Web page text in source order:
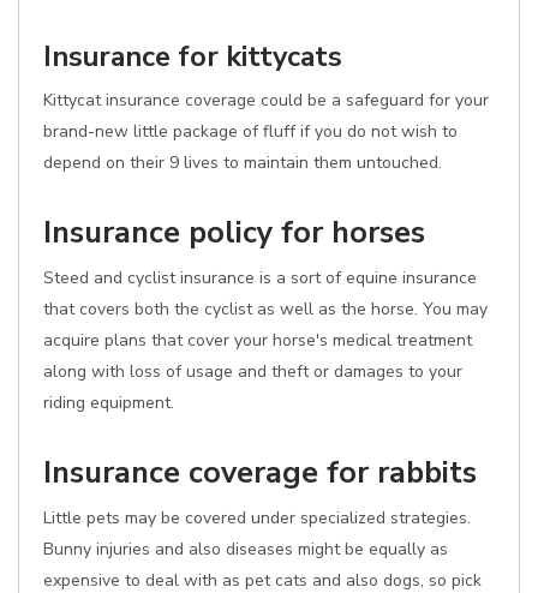
Insurance for kittycats
Kittycat insurance coverage could be a safeguard for your
brand-new little package of fluff if you do not wish to
depend on their 9 lives to maintain them untouched.
Insurance policy for horses
Steed and cyclist insurance is a sort of equine insurance
that covers both the cyclist as well as the horse. You may
acquire plans that cover your horse's medical treatment
along with loss of usage and theft or damages to your
riding equipment.
Insurance coverage for rabbits
Little pets may be covered under specialized strategies.
Bunny injuries and also diseases might be equally as
expensive to deal with as pet cats and also dogs, so pick